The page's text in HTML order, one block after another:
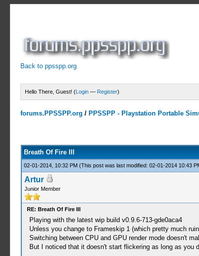
Back to ppsspp.org
Hello There, Guest! (Login — Register)
forums.PPSSPP.org / PPSSPP - Playstation Portable
Breath Of Fire III
02-01-2014, 10:32 PM (This post was last modified: 02-01-2014 10:43
Artur
Junior Member
RE: Breath Of Fire III
Playing with the latest wip build v0.9.6-713-gde0aca4
Unless you change to Frameskip 1 (which pretty much
Switching between CPU and GPU render mode doesn't
But I noticed that it doesn't start flickering as long as you